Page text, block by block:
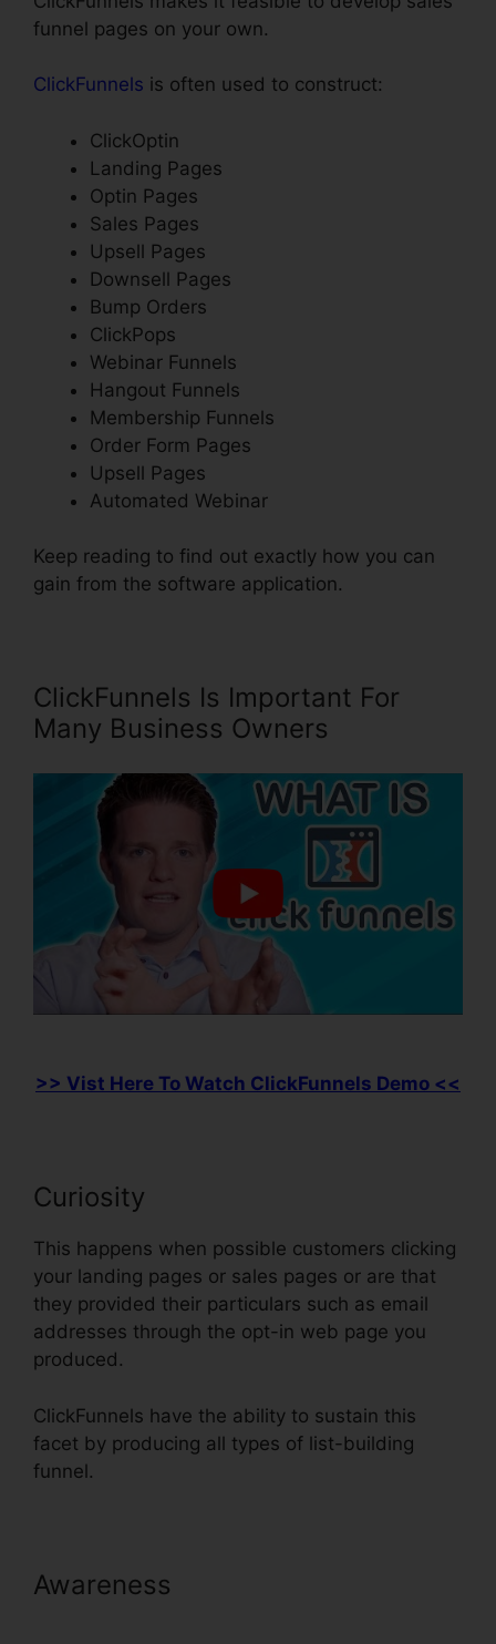
funnel pages on your own.
ClickFunnels is often used to construct:
ClickOptin
Landing Pages
Optin Pages
Sales Pages
Upsell Pages
Downsell Pages
Bump Orders
ClickPops
Webinar Funnels
Hangout Funnels
Membership Funnels
Order Form Pages
Upsell Pages
Automated Webinar
Keep reading to find out exactly how you can
gain from the software application.
ClickFunnels Is Important For
Many Business Owners
>> Vist Here To Watch ClickFunnels Demo <<
Curiosity
This happens when possible customers clicking
your landing pages or sales pages or are that
they provided their particulars such as email
addresses through the opt-in web page you
produced.
ClickFunnels have the ability to sustain this
facet by producing all types of list-building
funnel.
Awareness